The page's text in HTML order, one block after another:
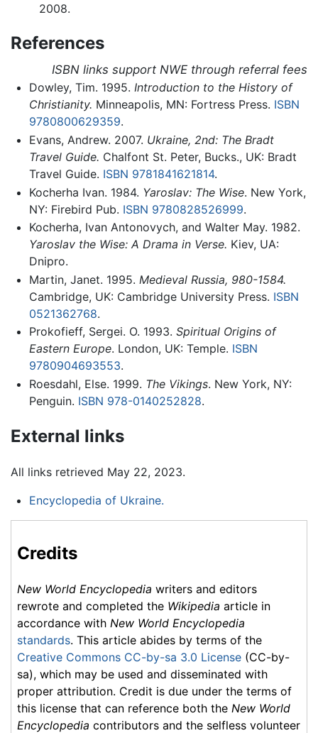
2008.
References
ISBN links support NWE through referral fees
Dowley, Tim. 1995. Introduction to the History of
Christianity. Minneapolis, MN: Fortress Press. ISBN
9780800629359.
Evans, Andrew. 2007. Ukraine, 2nd: The Bradt
Travel Guide. Chalfont St. Peter, Bucks., UK: Bradt
Travel Guide. ISBN 9781841621814.
Kocherha Ivan. 1984. Yaroslav: The Wise. New York,
NY: Firebird Pub. ISBN 9780828526999.
Kocherha, Ivan Antonovych, and Walter May. 1982.
Yaroslav the Wise: A Drama in Verse. Kiev, UA:
Dnipro.
Martin, Janet. 1995. Medieval Russia, 980-1584.
Cambridge, UK: Cambridge University Press. ISBN
0521362768.
Prokofieff, Sergei. O. 1993. Spiritual Origins of
Eastern Europe. London, UK: Temple. ISBN
9780904693553.
Roesdahl, Else. 1999. The Vikings. New York, NY:
Penguin. ISBN 978-0140252828.
External links
All links retrieved May 22, 2023.
Encyclopedia of Ukraine.
Credits
New World Encyclopedia writers and editors
rewrote and completed the Wikipedia article in
accordance with New World Encyclopedia
standards. This article abides by terms of the
Creative Commons CC-by-sa 3.0 License (CC-by-
sa), which may be used and disseminated with
proper attribution. Credit is due under the terms of
this license that can reference both the New World
Encyclopedia contributors and the selfless volunteer